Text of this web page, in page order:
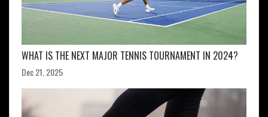
WHAT IS THE NEXT MAJOR TENNIS TOURNAMENT IN 2024?
Dec 21, 2025